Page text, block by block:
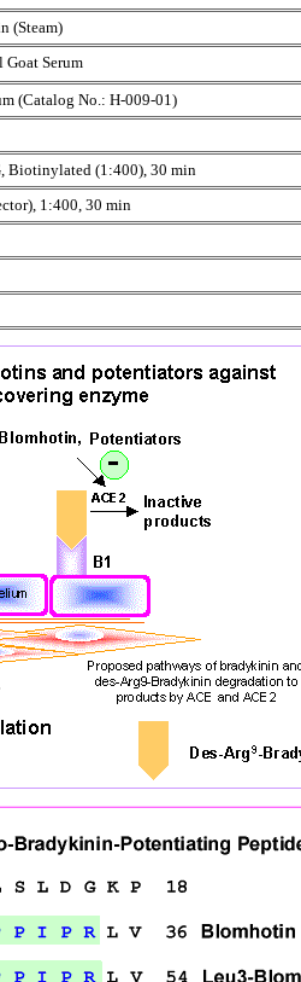
(Steam)
Goat Serum
(Catalog No.: H-009-01)
Biotinylated (1:400), 30 min
1:400, 30 min